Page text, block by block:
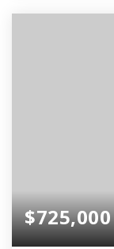
$725,000